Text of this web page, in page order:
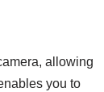
allowing
you to